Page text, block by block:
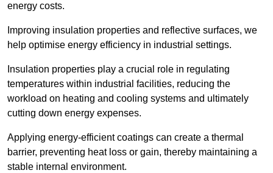
energy costs.
Improving insulation properties and reflective surfaces, we
help optimise energy efficiency in industrial settings.
Insulation properties play a crucial role in regulating
temperatures within industrial facilities, reducing the
workload on heating and cooling systems and ultimately
cutting down energy expenses.
Applying energy-efficient coatings can create a thermal
barrier, preventing heat loss or gain, thereby maintaining a
stable internal environment.